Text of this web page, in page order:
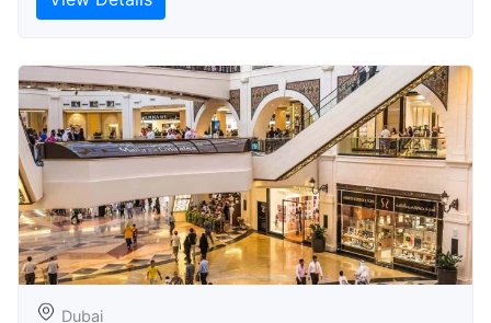
Dubai